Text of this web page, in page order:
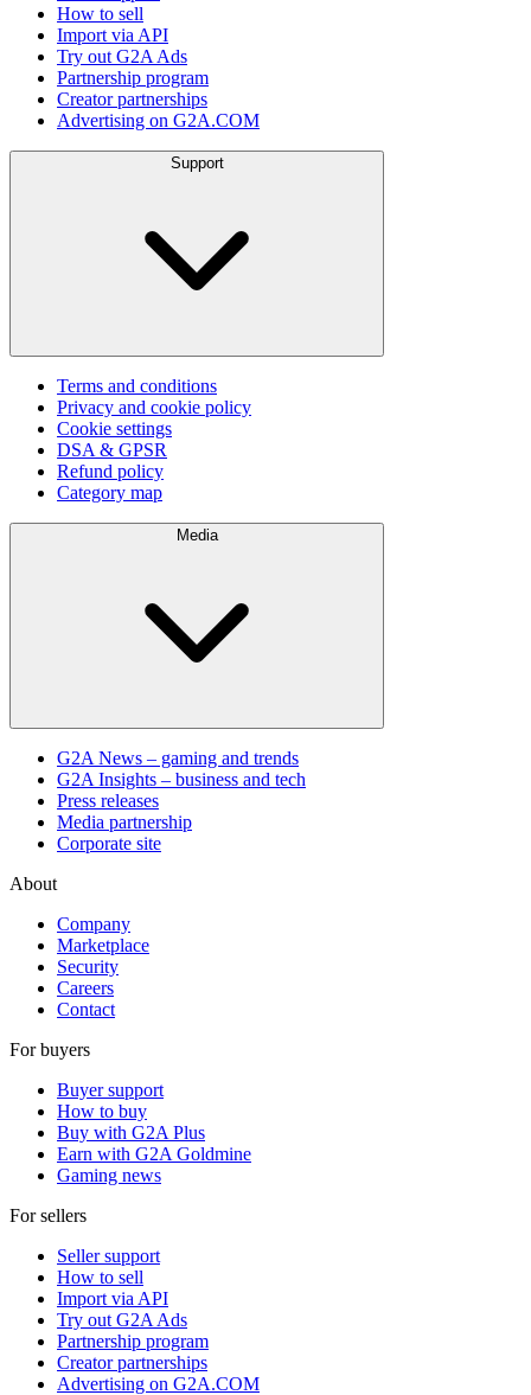
How to sell
Import via API
Try out G2A Ads
Partnership program
Creator partnerships
Advertising on G2A.COM
Support
Terms and conditions
Privacy and cookie policy
Cookie settings
DSA & GPSR
Refund policy
Category map
Media
G2A News – gaming and trends
G2A Insights – business and tech
Press releases
Media partnership
Corporate site
About
Company
Marketplace
Security
Careers
Contact
For buyers
Buyer support
How to buy
Buy with G2A Plus
Earn with G2A Goldmine
Gaming news
For sellers
Seller support
How to sell
Import via API
Try out G2A Ads
Partnership program
Creator partnerships
Advertising on G2A.COM